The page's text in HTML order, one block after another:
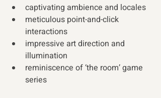
captivating ambience and locales
meticulous point-and-click
interactions
impressive art direction and
illumination
reminiscence of ‘the room’ game
series